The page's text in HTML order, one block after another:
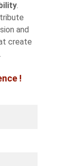
.
and
create
!